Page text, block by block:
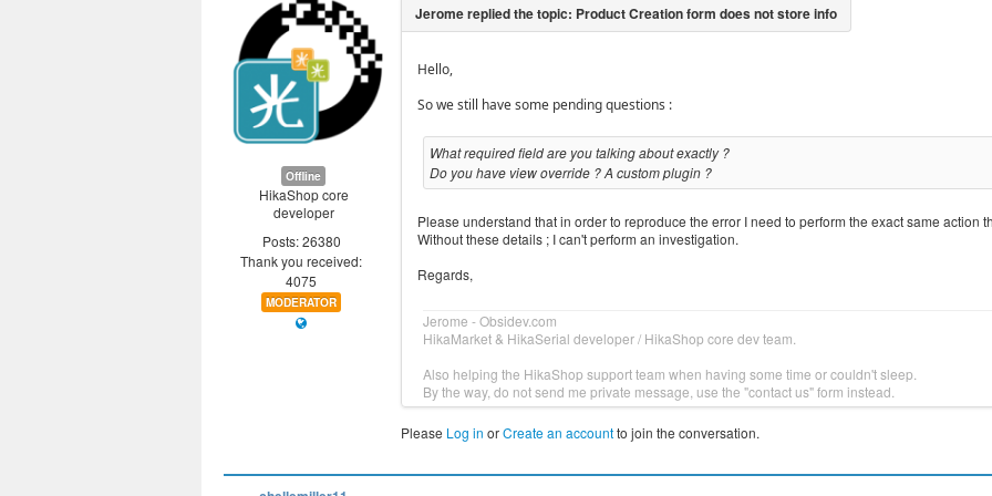
Offline
HikaShop core
developer
Posts: 26380
Thank you received:
4075
MODERATOR
Hello,
So we still have some pending questions :
What required field are you talking about exactly ?
Do you have view override ? A custom plugin ?
Please understand that in order to reproduce the error I need to perform the exact same action
Without these details ; I can't perform an investigation.
Regards,
Jerome - Obsidev.com
HikaMarket & HikaSerial developer / HikaShop core dev team.
Also helping the HikaShop support team when having some time or couldn't sleep.
By the way, do not send me private message, use the "contact us" form instead.
Please Log in orCreate an accountto join the conversation.